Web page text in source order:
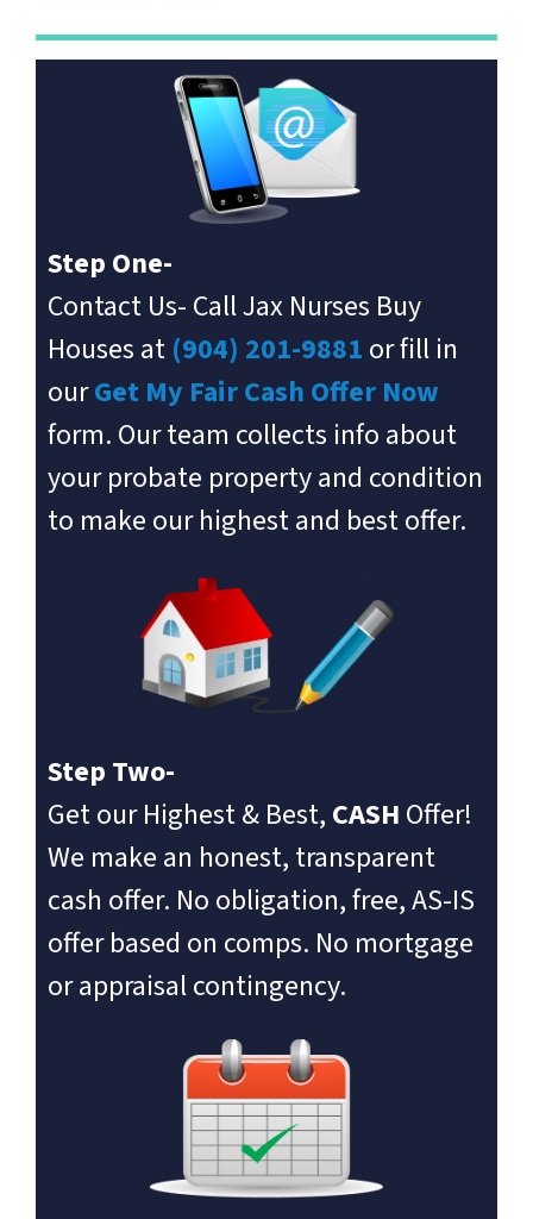
Step One-
Contact Us- Call Jax Nurses Buy
Houses at (904) 201-9881 or fill in
ourGet My Fair Cash Offer Now
form. Our team collects info about
your probate property and condition
to make our highest and best offer.
Step Two-
Get our Highest & Best, CASH Offer!
We make an honest, transparent
cash offer. No obligation, free, AS-IS
offer based on comps. No mortgage
or appraisal contingency.